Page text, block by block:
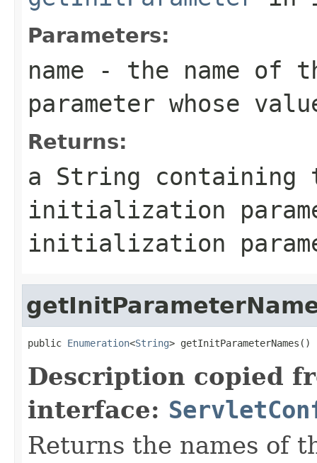
Parameters:
name - the name of
parameter whose
Returns:
a String containing
initialization
initialization
public Enumeration<String> getInitParameterNames()
Description copied
interface:
Returns the names of